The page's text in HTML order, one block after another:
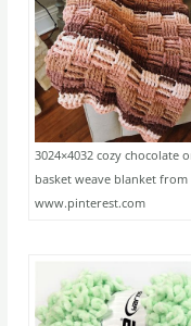
3024×4032 cozy chocolate
basket weave blanket from
www.pinterest.com